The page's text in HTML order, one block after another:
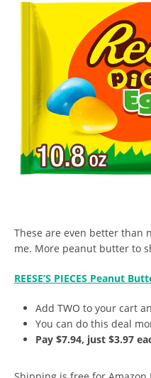
These are even better than
me. More peanut butter to
REESE’S PIECES Peanut
Add TWO to your cart
You can do this deal
Pay $7.94, just $3.97